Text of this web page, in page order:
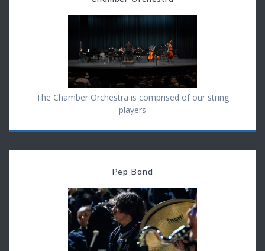
The Chamber Orchestra is comprised of our string
players
Pep Band